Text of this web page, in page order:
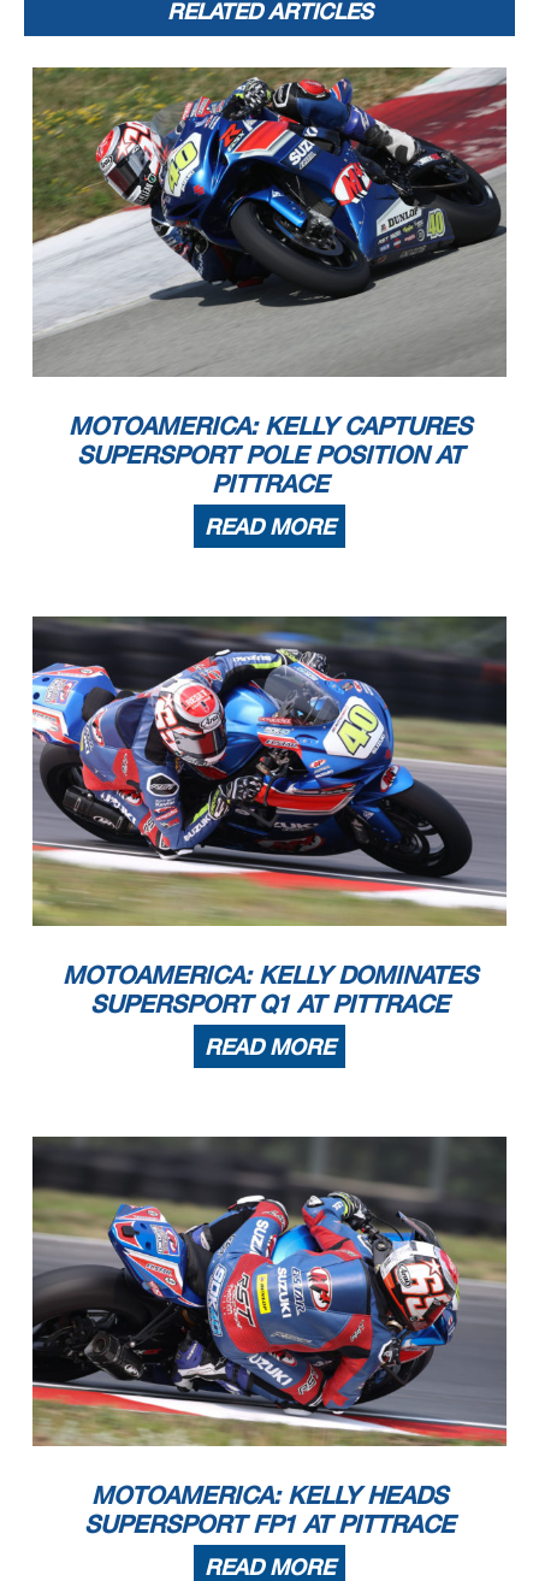
RELATED ARTICLES
MOTOAMERICA: KELLY CAPTURES
SUPERSPORT POLE POSITION AT
PITTRACE
READ MORE
MOTOAMERICA: KELLY DOMINATES
SUPERSPORT Q1 AT PITTRACE
READ MORE
MOTOAMERICA: KELLY HEADS
SUPERSPORT FP1 AT PITTRACE
READ MORE